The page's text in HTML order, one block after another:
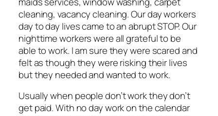
cleaning, vacancy cleaning. Our day workers
day to day lives came to an abrupt STOP. Our
nighttime workers were all grateful to be
able to work. I am sure they were scared and
felt as though they were risking their lives
but they needed and wanted to work.
Usually when people don’t work they don’t
get paid. With no day work on the calendar